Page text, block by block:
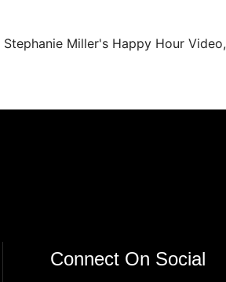
Miller's Happy Hour Video,
Connect On Social